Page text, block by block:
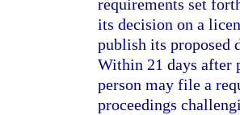
requirements set
its decision on a
publish its proposed
Within 21 days after
person may file a
proceedings